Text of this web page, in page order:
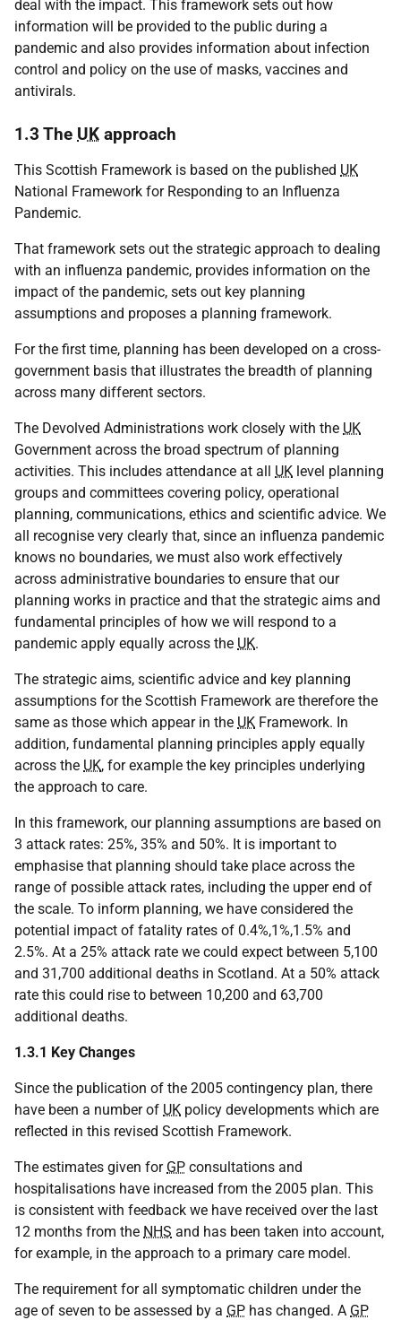
deal with the impact. This framework sets out how
information will be provided to the public during a
pandemic and also provides information about infection
control and policy on the use of masks, vaccines and
antivirals.
1.3 The UK approach
This Scottish Framework is based on the published UK
National Framework for Responding to an Influenza
Pandemic.
That framework sets out the strategic approach to dealing
with an influenza pandemic, provides information on the
impact of the pandemic, sets out key planning
assumptions and proposes a planning framework.
For the first time, planning has been developed on a cross-
government basis that illustrates the breadth of planning
across many different sectors.
The Devolved Administrations work closely with the UK
Government across the broad spectrum of planning
activities. This includes attendance at all UK level planning
groups and committees covering policy, operational
planning, communications, ethics and scientific advice. We
all recognise very clearly that, since an influenza pandemic
knows no boundaries, we must also work effectively
across administrative boundaries to ensure that our
planning works in practice and that the strategic aims and
fundamental principles of how we will respond to a
pandemic apply equally across the UK.
The strategic aims, scientific advice and key planning
assumptions for the Scottish Framework are therefore the
same as those which appear in the UK Framework. In
addition, fundamental planning principles apply equally
across the UK, for example the key principles underlying
the approach to care.
In this framework, our planning assumptions are based on
3 attack rates: 25%, 35% and 50%. It is important to
emphasise that planning should take place across the
range of possible attack rates, including the upper end of
the scale. To inform planning, we have considered the
potential impact of fatality rates of 0.4%,1%,1.5% and
2.5%. At a 25% attack rate we could expect between 5,100
and 31,700 additional deaths in Scotland. At a 50% attack
rate this could rise to between 10,200 and 63,700
additional deaths.
1.3.1 Key Changes
Since the publication of the 2005 contingency plan, there
have been a number of UK policy developments which are
reflected in this revised Scottish Framework.
The estimates given for GP consultations and
hospitalisations have increased from the 2005 plan. This
is consistent with feedback we have received over the last
12 months from the NHS and has been taken into account,
for example, in the approach to a primary care model.
The requirement for all symptomatic children under the
age of seven to be assessed by a GP has changed. A GP